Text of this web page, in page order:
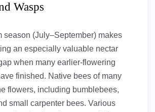
Wasps
season (July–September) makes
an especially valuable nectar
when many earlier-flowering
finished. Native bees of many
flowers, including bumblebees,
small carpenter bees. Various